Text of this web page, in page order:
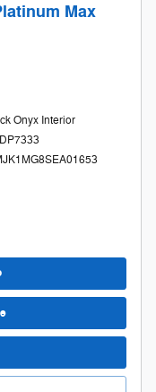
Max
Onyx Interior